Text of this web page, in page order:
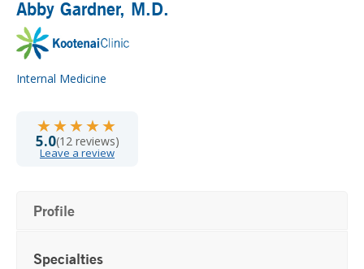
Abby Gardner, M.D.
Internal Medicine
★★★★★
★★★★★
5.0(12 reviews)
Leave a review
Profile
Specialties